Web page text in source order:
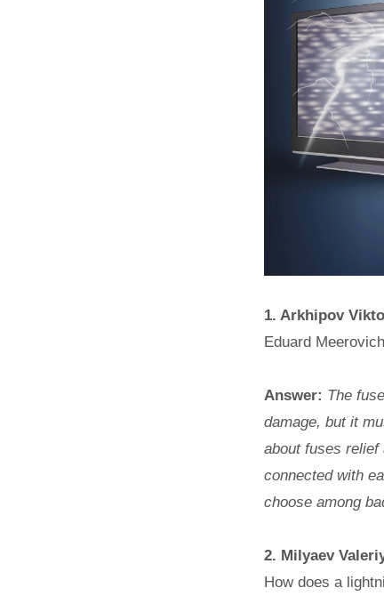
1. Arkhipov
Eduard
Answer: The
damage, but it
about fuses relief
connected with
choose among
2. Milyaev
How does a